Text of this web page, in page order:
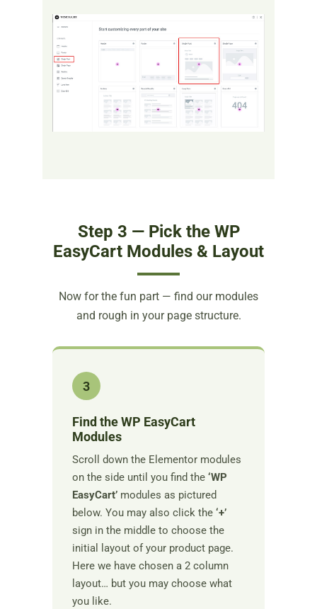
Step 3 — Pick the WP
EasyCart Modules & Layout
Now for the fun part — find our modules
and rough in your page structure.
3
Find the WP EasyCart
Modules
Scroll down the Elementor modules
on the side until you find the ‘WP
EasyCart’ modules as pictured
below. You may also click the ‘+’
sign in the middle to choose the
initial layout of your product page.
Here we have chosen a 2 column
layout… but you may choose what
you like.